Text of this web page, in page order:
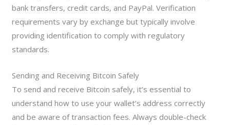
bank transfers, credit cards, and PayPal. Verification
requirements vary by exchange but typically involve
providing identification to comply with regulatory
standards.
Sending and Receiving Bitcoin Safely
To send and receive Bitcoin safely, it’s essential to
understand how to use your wallet’s address correctly
and be aware of transaction fees. Always double-check